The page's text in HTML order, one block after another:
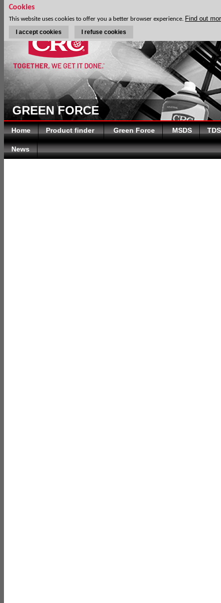
GREEN FORCE
Home Product finder Green Force MSDS TDS
News
Cookies
This website uses cookies to offer you a better browser experience. Find out
I accept cookies I refuse cookies